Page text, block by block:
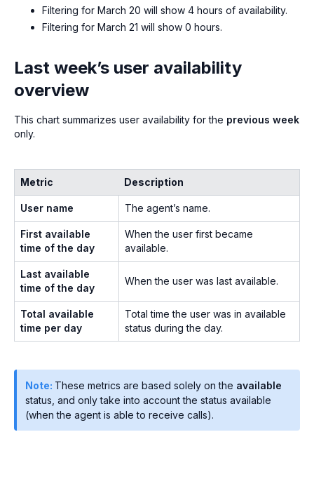
Filtering for March 20 will show 4 hours of availability.
Filtering for March 21 will show 0 hours.
Last week’s user availability
overview
This chart summarizes user availability for the previous week
only.
Metric Description
User name The agent’s name.
First available
time of the day
When the user first became
available.
Last available
time of the day
When the user was last available.
Total available
time per day
Total time the user was in available
status during the day.
Note: These metrics are based solely on the available
status, and only take into account the status available
(when the agent is able to receive calls).